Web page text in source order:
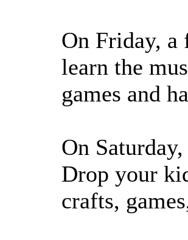
On Friday,
learn the
games and
On
Drop your
crafts,